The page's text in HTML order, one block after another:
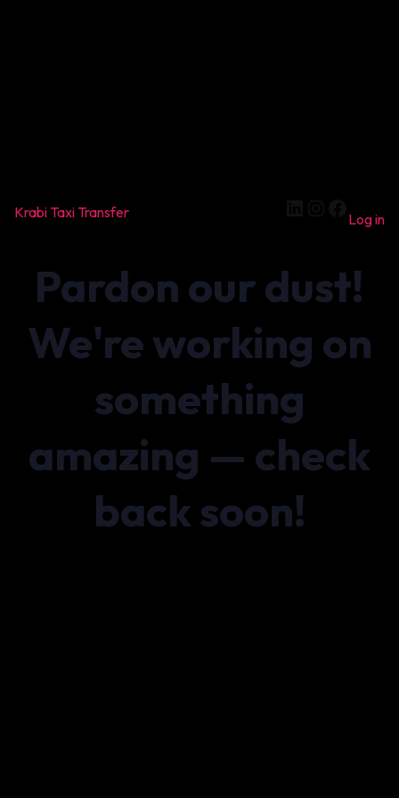
Krabi Taxi Transfer Log in
Pardon our dust!
We're working on
something
amazing — check
back soon!